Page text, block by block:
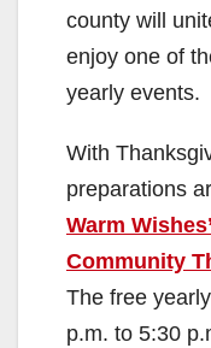
county will
enjoy one of
yearly events.
With
preparations
Warm Wishes’
Community
The free
p.m. to 5:30